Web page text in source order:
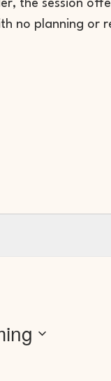
the session
no planning or